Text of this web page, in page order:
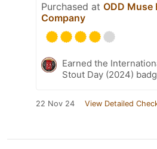
Purchased at ODD Muse
Company
Earned the
Stout Day (2024)
22 Nov 24 View Detailed